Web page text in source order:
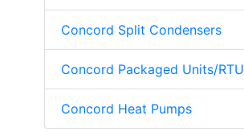
Concord Split Condensers
Concord Packaged Units/RTU
Concord Heat Pumps